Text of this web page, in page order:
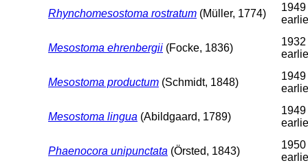
Rhynchomesostoma rostratum (Müller, 1774)
1949
Mesostoma ehrenbergii (Focke, 1836)
1932
Mesostoma productum (Schmidt, 1848)
1949
Mesostoma lingua (Abildgaard, 1789)
1949
Phaenocora unipunctata (Örsted, 1843)
1950